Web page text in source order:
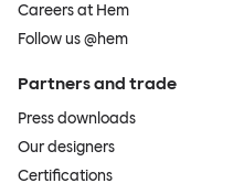
Careers at Hem
Follow us @hem
Partners and trade
Press downloads
Our designers
Certifications